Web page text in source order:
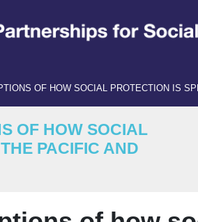
OF HOW SOCIAL PROTECTION IS
OF HOW SOCIAL
PACIFIC AND